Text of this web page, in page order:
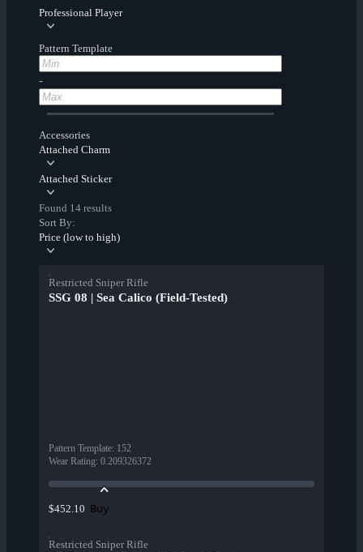
Professional Player
Pattern Template
-
Accessories
Attached Charm
Attached Sticker
Found 14 results
Sort By:
Price (low to high)
Restricted Sniper Rifle
SSG 08 | Sea Calico (Field-Tested)
Pattern Template: 152
Wear Rating: 0.209326372
$452.10 Buy
Restricted Sniper Rifle